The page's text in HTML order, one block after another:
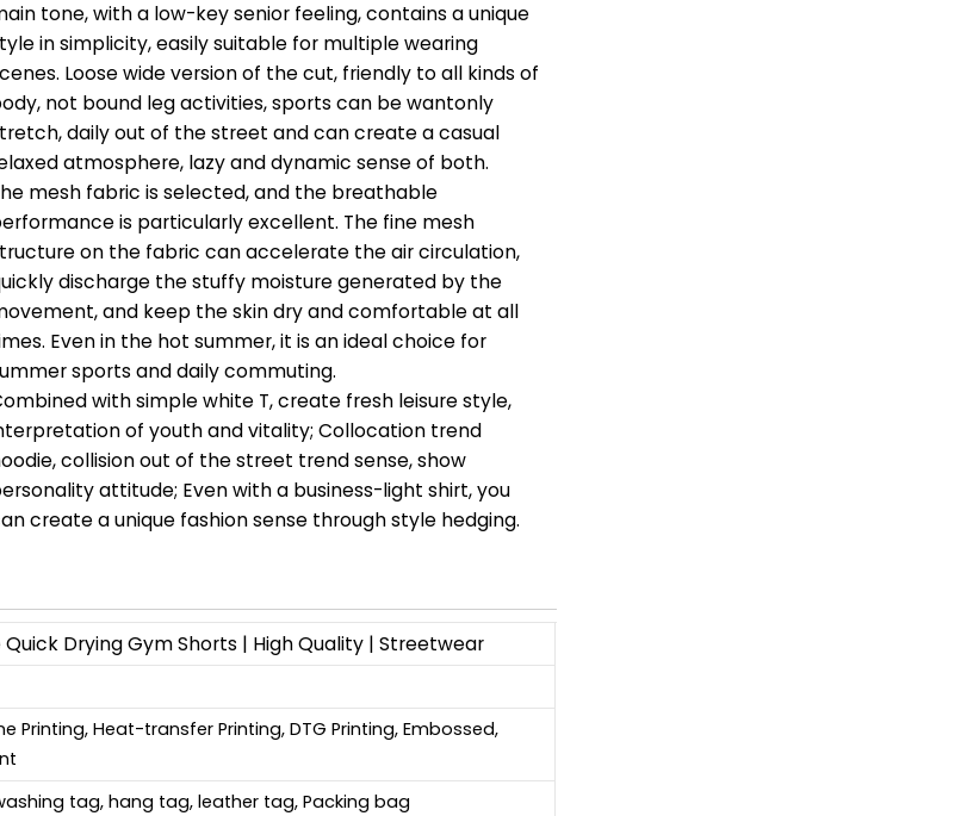
tone, with a low-key senior feeling, contains a unique
in simplicity, easily suitable for multiple wearing
Loose wide version of the cut, friendly to all kinds of
not bound leg activities, sports can be wantonly
daily out of the street and can create a casual
atmosphere, lazy and dynamic sense of both.
mesh fabric is selected, and the breathable
is particularly excellent. The fine mesh
on the fabric can accelerate the air circulation,
discharge the stuffy moisture generated by the
and keep the skin dry and comfortable at all
Even in the hot summer, it is an ideal choice for
sports and daily commuting.
with simple white T, create fresh leisure style,
of youth and vitality; Collocation trend
collision out of the street trend sense, show
attitude; Even with a business-light shirt, you
create a unique fashion sense through style hedging.
Drying Gym Shorts | High Quality | Streetwear
Printing, Heat-transfer Printing, DTG Printing, Embossed,
tag, hang tag, leather tag, Packing bag